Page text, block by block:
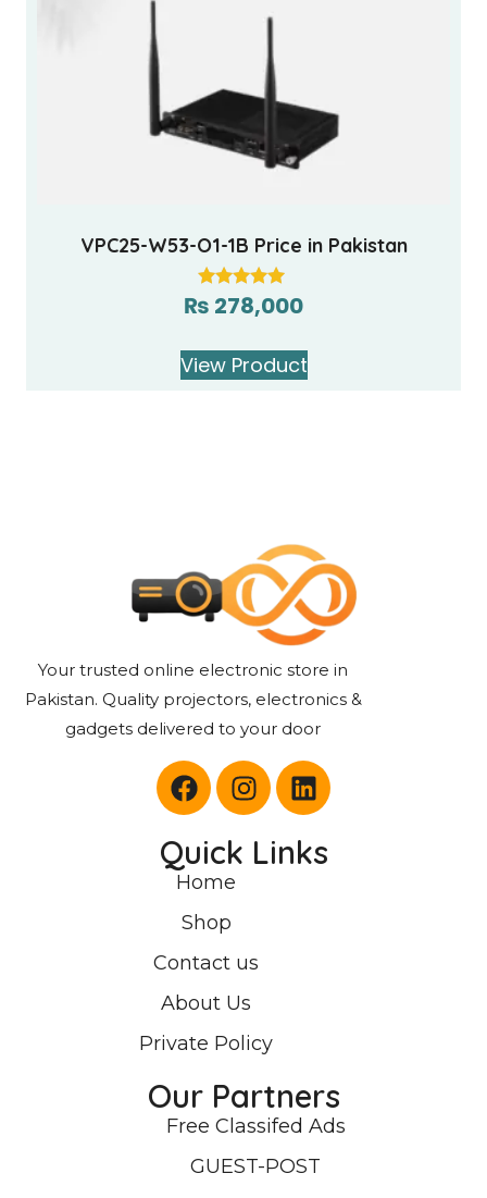
VPC25-W53-O1-1B Price in Pakistan
Rated
5.00
₨ 278,000
View Product
Your trusted online electronic store in
Pakistan. Quality projectors, electronics &
gadgets delivered to your door
Quick Links
Home
Shop
Contact us
About Us
Private Policy
Our Partners
Free Classifed Ads
GUEST-POST